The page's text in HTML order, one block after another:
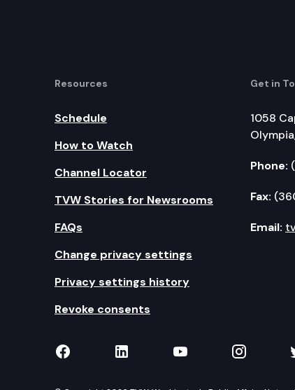
Resources
Schedule
How to Watch
Channel Locator
TVW Stories for Newsrooms
FAQs
Change privacy settings
Privacy settings history
Revoke consents
Get in
1058
Phone:
Fax:
Email:
TVW on Facebook
TVW on LinkedIn
TVW onTVW on